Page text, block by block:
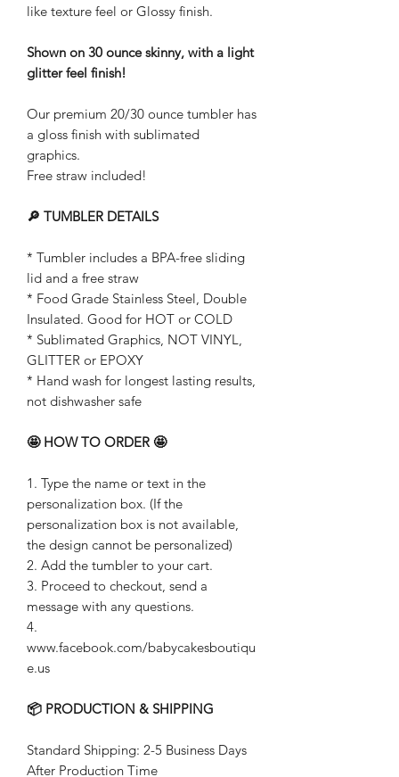
like texture feel or Glossy finish.
Shown on 30 ounce skinny, with a light
glitter feel finish!
Our premium 20/30 ounce tumbler has
a gloss finish with sublimated
graphics.
Free straw included!
🔎 TUMBLER DETAILS
* Tumbler includes a BPA-free sliding
lid and a free straw
* Food Grade Stainless Steel, Double
Insulated. Good for HOT or COLD
* Sublimated Graphics, NOT VINYL,
GLITTER or EPOXY
* Hand wash for longest lasting results,
not dishwasher safe
🤩 HOW TO ORDER 🤩
1. Type the name or text in the
personalization box. (If the
personalization box is not available,
the design cannot be personalized)
2. Add the tumbler to your cart.
3. Proceed to checkout, send a
message with any questions.
4.
www.facebook.com/babycakesboutiqu
e.us
📦 PRODUCTION & SHIPPING
Standard Shipping: 2-5 Business Days
After Production Time